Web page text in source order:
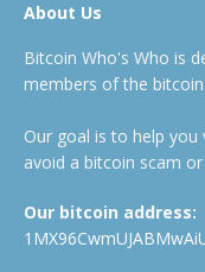
About Us
Bitcoin Who's Who is
members of the
Our goal is to help
avoid a bitcoin scam
Our bitcoin address: